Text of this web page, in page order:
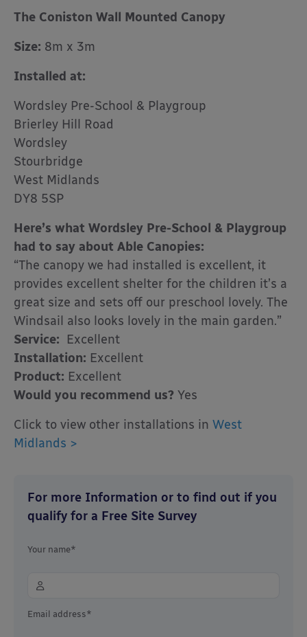
The Coniston Wall Mounted Canopy
Size: 8m x 3m
Installed at:
Wordsley Pre-School & Playgroup
Brierley Hill Road
Wordsley
Stourbridge
West Midlands
DY8 5SP
Here’s what Wordsley Pre-School & Playgroup
had to say about Able Canopies:
“The canopy we had installed is excellent, it
provides excellent shelter for the children it’s a
great size and sets off our preschool lovely. The
Windsail also looks lovely in the main garden.”
Service: Excellent
Installation: Excellent
Product: Excellent
Would you recommend us? Yes
Click to view other installations in West
Midlands >
For more Information or to find out if you
qualify for a Free Site Survey
Your name*
Email address*